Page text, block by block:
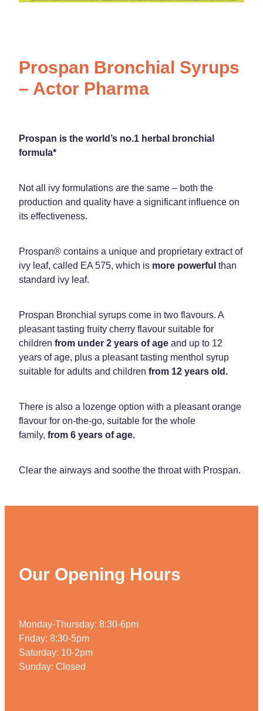
Prospan Bronchial Syrups
– Actor Pharma
Prospan is the world’s no.1 herbal bronchial
formula*
Not all ivy formulations are the same – both the
production and quality have a significant influence on
its effectiveness.
Prospan® contains a unique and proprietary extract of
ivy leaf, called EA 575, which is more powerful than
standard ivy leaf.
Prospan Bronchial syrups come in two flavours. A
pleasant tasting fruity cherry flavour suitable for
children from under 2 years of age and up to 12
years of age, plus a pleasant tasting menthol syrup
suitable for adults and children from 12 years old.
There is also a lozenge option with a pleasant orange
flavour for on-the-go, suitable for the whole
family, from 6 years of age.
Clear the airways and soothe the throat with Prospan.
Our Opening Hours
Monday-Thursday: 8:30-6pm
Friday: 8:30-5pm
Saturday: 10-2pm
Sunday: Closed